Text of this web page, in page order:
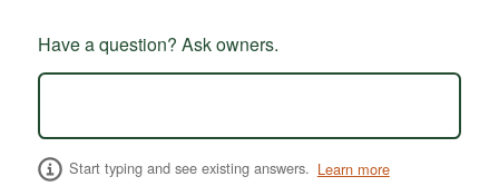
Have a question? Ask owners.
Start typing and see existing answers. Learn more